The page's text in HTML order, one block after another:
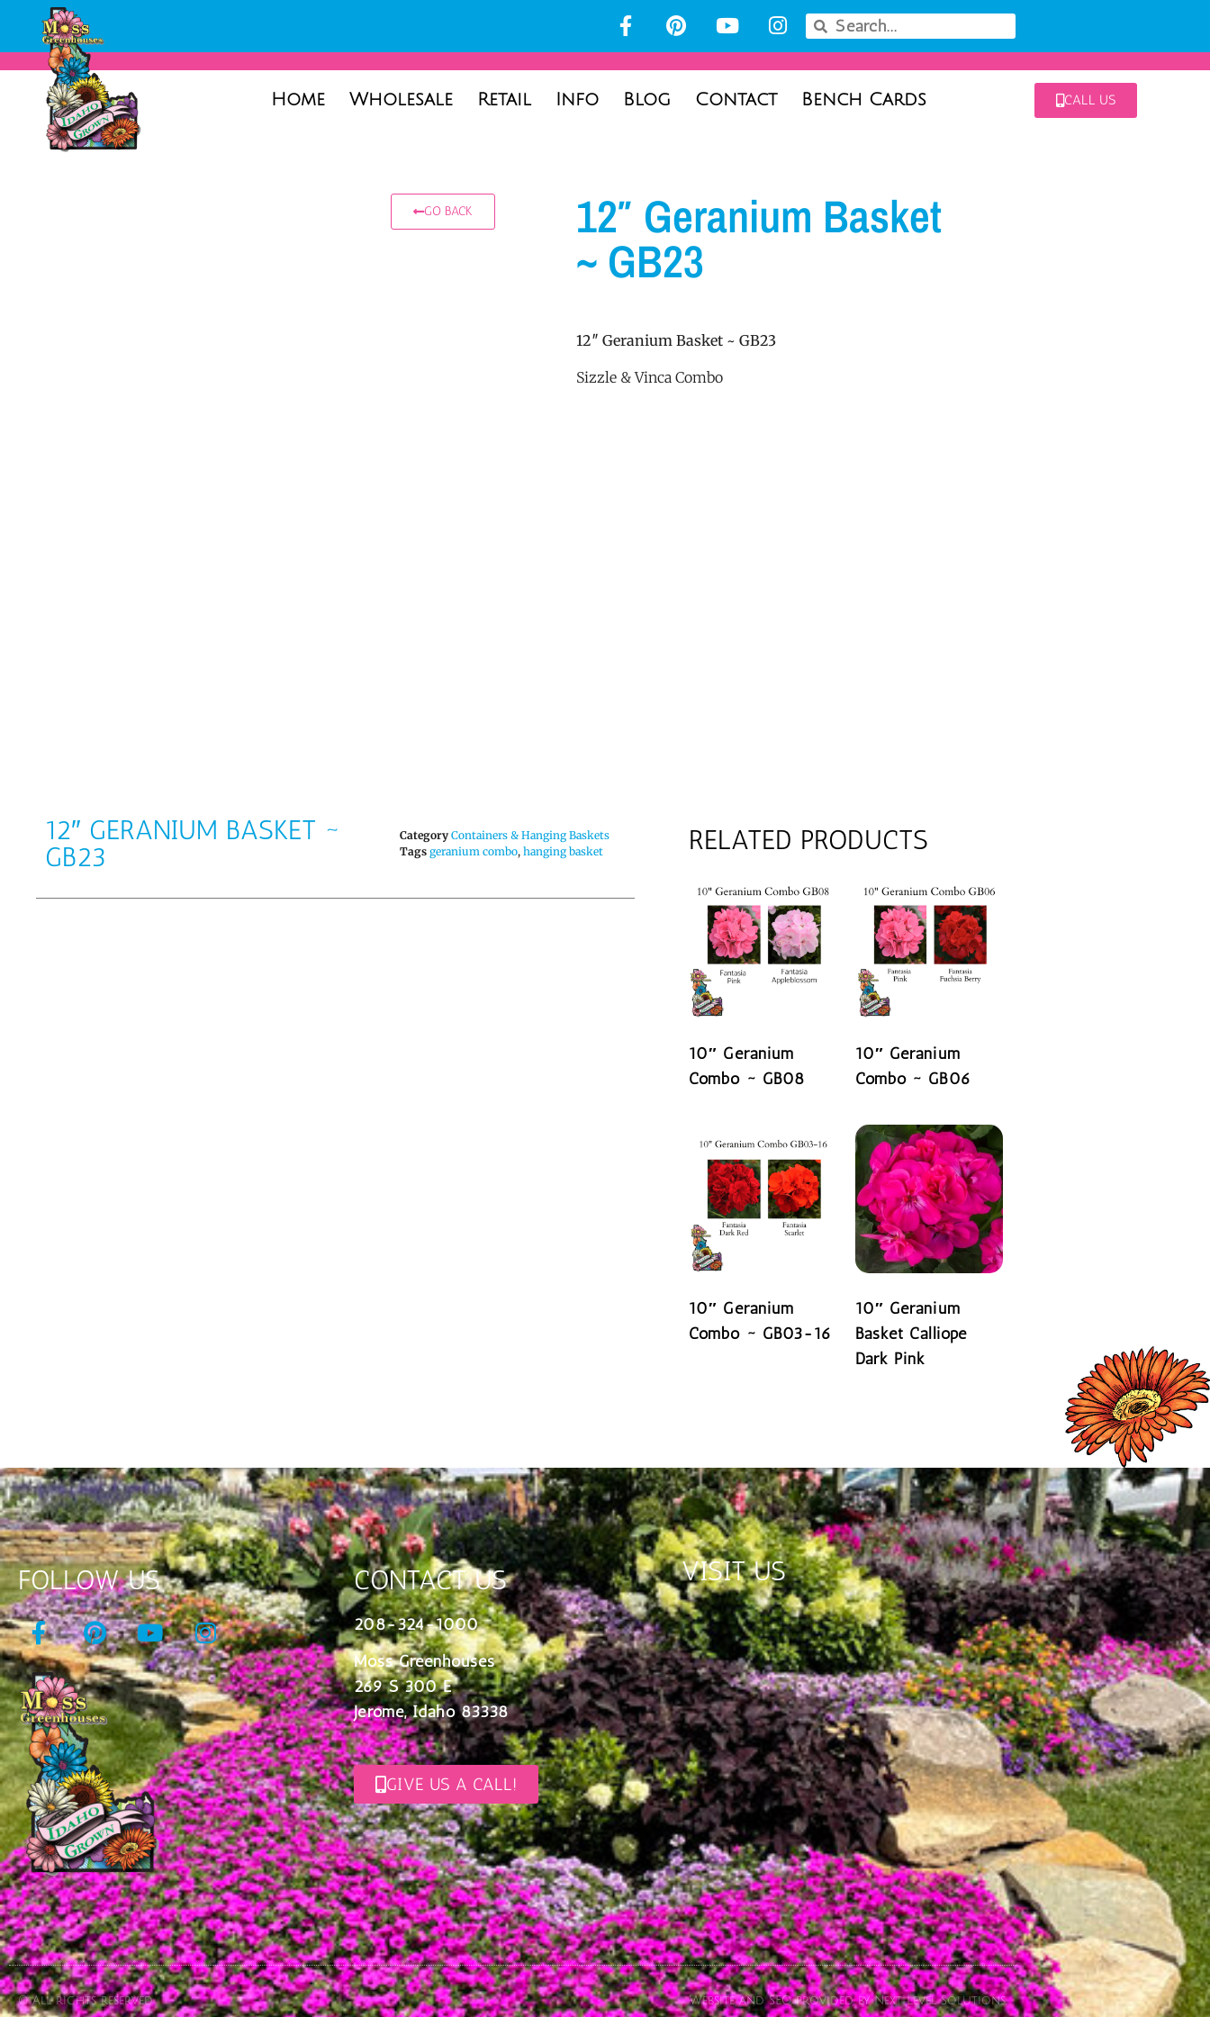
Home Wholesale Retail Info Blog Contact Bench Cards CALL US
GO BACK 12″ Geranium Basket
~ GB23
12″ Geranium Basket ~ GB23
Sizzle & Vinca Combo
12″ GERANIUM BASKET ~
GB23
Category Containers & Hanging Baskets
Tags geranium combo,hanging basket RELATED PRODUCTS
10″ Geranium
Combo ~ GB08
10″ Geranium
Combo ~ GB06
10″ Geranium
Combo ~ GB03-16
10″ Geranium
Basket Calliope
Dark Pink
FOLLOW US CONTACT US
208-324-1000
Moss Greenhouses
269 S 300 E
Jerome, Idaho 83338
GIVE US A CALL!
VISIT US
© All rights reserved Website and SEO provided by Next Level Solutions.